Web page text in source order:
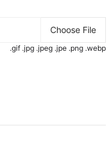
Choose File
.gif .jpg .jpeg .jpe .png .webp